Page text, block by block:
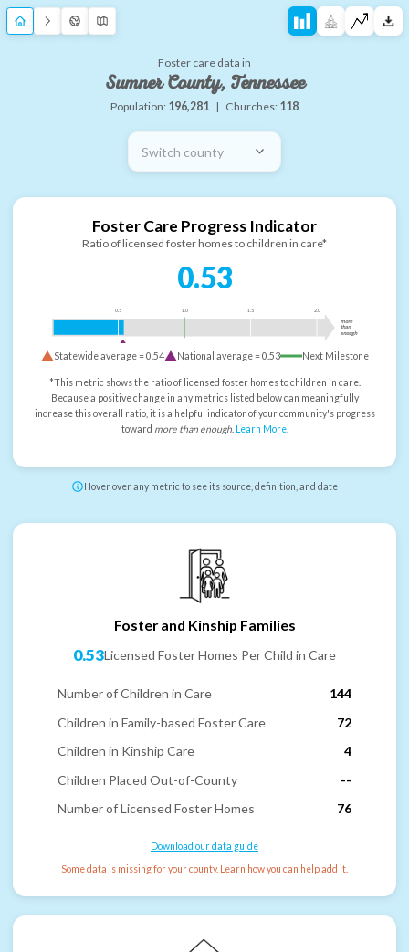
Foster care data in
Sumner County, Tennessee
Population: 196,281 | Churches: 118
Switch county
Foster Care Progress Indicator
Ratio of licensed foster homes to children in care*
0.53
0.5 1.0 1.5 2.0
more
than
enough
Statewide average =0.54 National average =0.53 Next Milestone
*This metric shows the ratio of licensed foster homes to children in care.
Because a positive change in any metrics listed below can meaningfully
increase this overall ratio, it is a helpful indicator of your community's progress
toward more than enough. Learn More.
Hover over any metric to see its source, definition, and date
Foster and Kinship Families
0.53Licensed Foster Homes Per Child in Care
Number of Children in Care
144
Children in Family-based Foster Care
72
Children in Kinship Care
4
Children Placed Out-of-County
--
Number of Licensed Foster Homes
76
Download our data guide
Some data is missing for your county. Learn how you can help add it.